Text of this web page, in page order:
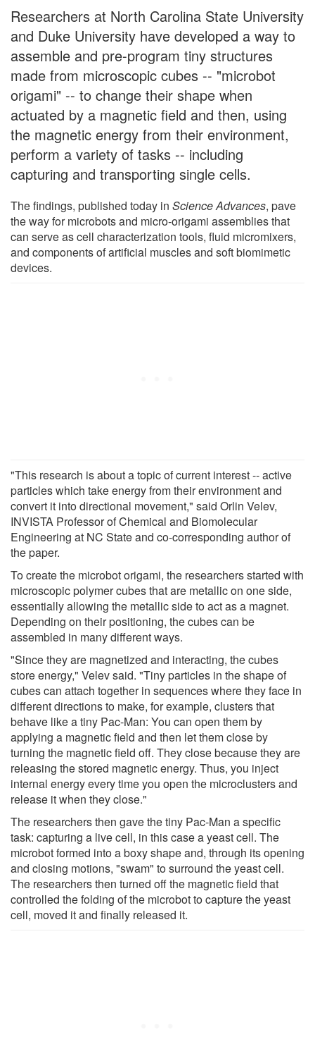
Researchers at North Carolina State University
and Duke University have developed a way to
assemble and pre-program tiny structures
made from microscopic cubes -- "microbot
origami" -- to change their shape when
actuated by a magnetic field and then, using
the magnetic energy from their environment,
perform a variety of tasks -- including
capturing and transporting single cells.
The findings, published today in Science Advances, pave
the way for microbots and micro-origami assemblies that
can serve as cell characterization tools, fluid micromixers,
and components of artificial muscles and soft biomimetic
devices.
"This research is about a topic of current interest -- active
particles which take energy from their environment and
convert it into directional movement," said Orlin Velev,
INVISTA Professor of Chemical and Biomolecular
Engineering at NC State and co-corresponding author of
the paper.
To create the microbot origami, the researchers started with
microscopic polymer cubes that are metallic on one side,
essentially allowing the metallic side to act as a magnet.
Depending on their positioning, the cubes can be
assembled in many different ways.
"Since they are magnetized and interacting, the cubes
store energy," Velev said. "Tiny particles in the shape of
cubes can attach together in sequences where they face in
different directions to make, for example, clusters that
behave like a tiny Pac-Man: You can open them by
applying a magnetic field and then let them close by
turning the magnetic field off. They close because they are
releasing the stored magnetic energy. Thus, you inject
internal energy every time you open the microclusters and
release it when they close."
The researchers then gave the tiny Pac-Man a specific
task: capturing a live cell, in this case a yeast cell. The
microbot formed into a boxy shape and, through its opening
and closing motions, "swam" to surround the yeast cell.
The researchers then turned off the magnetic field that
controlled the folding of the microbot to capture the yeast
cell, moved it and finally released it.